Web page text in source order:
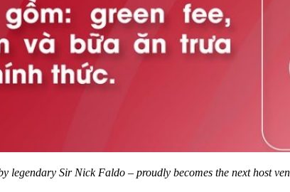
legendary Sir Nick Faldo – proudly becomes the next host